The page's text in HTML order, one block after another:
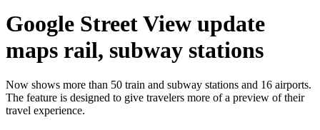
Google Street View update
maps rail, subway stations
Now shows more than 50 train and subway stations and 16 airports.
The feature is designed to give travelers more of a preview of their
travel experience.